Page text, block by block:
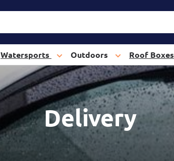
Watersports Outdoors Roof Boxes
Delivery